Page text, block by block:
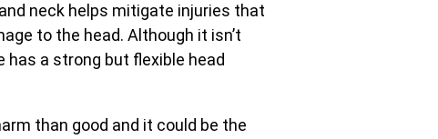
neck helps mitigate injuries that
to the head. Although it isn’t
a strong but flexible head
than good and it could be the